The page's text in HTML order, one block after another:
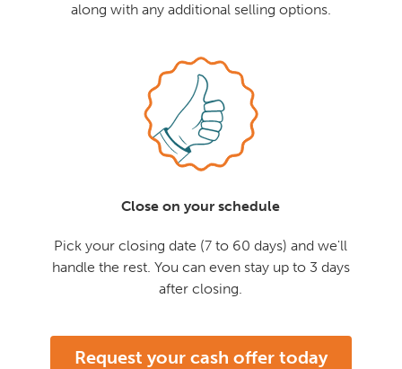
along with any additional selling options.
Close on your schedule
Pick your closing date (7 to 60 days) and we'll
handle the rest. You can even stay up to 3 days
after closing.
Request your cash offer today